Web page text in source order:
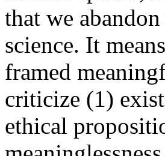
that we
science. It
framed
criticize (1)
ethical